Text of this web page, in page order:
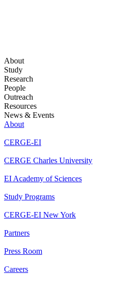
About
Study
Research
People
Outreach
Resources
News & Events
About
CERGE-EI
CERGE Charles University
EI Academy of Sciences
Study Programs
CERGE-EI New York
Partners
Press Room
Careers